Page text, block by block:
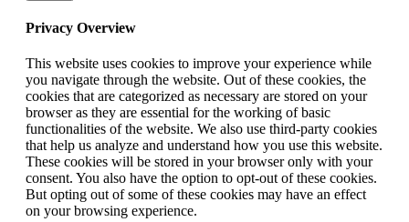
Privacy Overview
This website uses cookies to improve your experience while
you navigate through the website. Out of these cookies, the
cookies that are categorized as necessary are stored on your
browser as they are essential for the working of basic
functionalities of the website. We also use third-party cookies
that help us analyze and understand how you use this website.
These cookies will be stored in your browser only with your
consent. You also have the option to opt-out of these cookies.
But opting out of some of these cookies may have an effect
on your browsing experience.